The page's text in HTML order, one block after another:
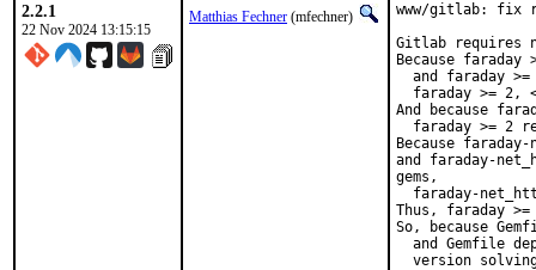
2.2.1
22 Nov 2024 13:15:15
Matthias Fechner (mfechner)
www/gitlab: fix
Gitlab requires
Because
and faraday >=
faraday >= 2,
And because
faraday >= 2
Because
and faraday-
gems,
faraday-
Thus, faraday
So, because
and Gemfile
version